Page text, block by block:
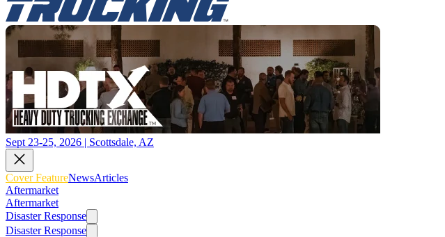
Sept 23-25, 2026 | Scottsdale, AZ
Cover FeatureNewsArticles
Aftermarket
Aftermarket
Disaster Response
Disaster Response